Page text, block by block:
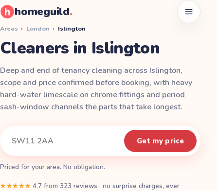
homeguild. Open
Areas › London › Islington
Cleaners in Islington
Deep and end of tenancy cleaning across Islington,
scope and price confirmed before booking, with heavy
hard-water limescale on chrome fittings and period
sash-window channels the parts that take longest.
Get my price
Priced for your area. No obligation.
★★★★★ 4.7 from323 reviews · no surprise charges, ever